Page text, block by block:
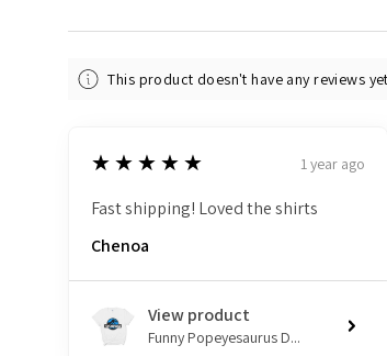
This product doesn't have any reviews
5
★★★★★ 1 year ago
Fast shipping! Loved the shirts
Chenoa
View product
Funny Popeyesaurus D...